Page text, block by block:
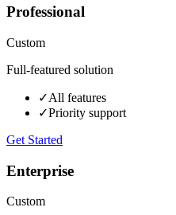
Professional
Custom
Full-featured solution
✓All features
✓Priority support
Get Started
Enterprise
Custom